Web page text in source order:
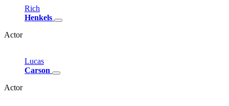
Rich
Henkels
Actor
Lucas
Carson
Actor